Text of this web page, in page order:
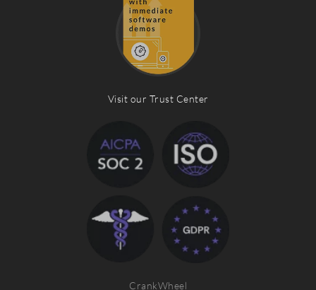
Visit our Trust Center
CrankWheel